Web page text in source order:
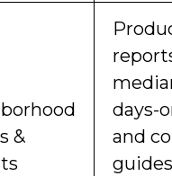
&
days-
and